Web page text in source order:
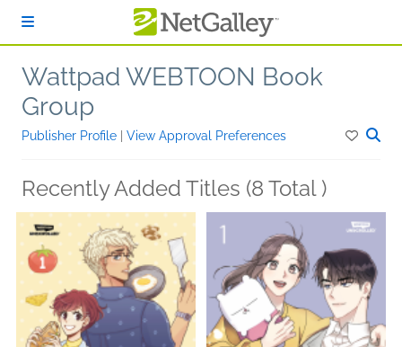
Wattpad WEBTOON Book
Group
Publisher Profile View Approval Preferences
Recently Added Titles (8 Total )